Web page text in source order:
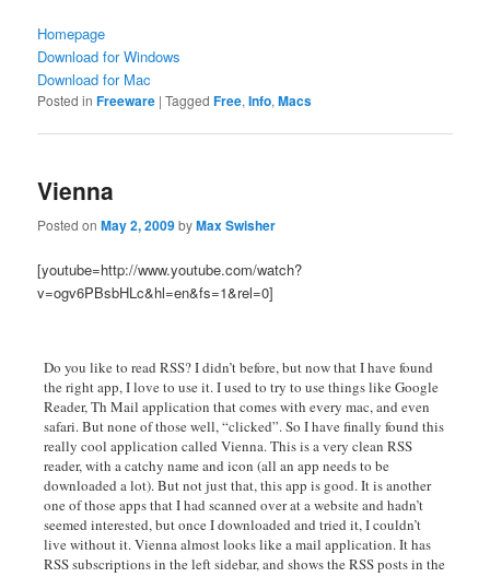
Homepage
Download for Windows
Download for Mac
Posted in Freeware |Tagged Free,Info,Macs
Vienna
Posted onMay 2, 2009byMax Swisher
[youtube=http://www.youtube.com/watch?
v=ogv6PBsbHLc&hl=en&fs=1&rel=0]
Do you like to read RSS? I didn’t before, but now that I have found
the right app, I love to use it. I used to try to use things like Google
Reader, Th Mail application that comes with every mac, and even
safari. But none of those well, “clicked”. So I have finally found this
really cool application called Vienna. This is a very clean RSS
reader, with a catchy name and icon (all an app needs to be
downloaded a lot). But not just that, this app is good. It is another
one of those apps that I had scanned over at a website and hadn’t
seemed interested, but once I downloaded and tried it, I couldn’t
live without it. Vienna almost looks like a mail application. It has
RSS subscriptions in the left sidebar, and shows the RSS posts in the